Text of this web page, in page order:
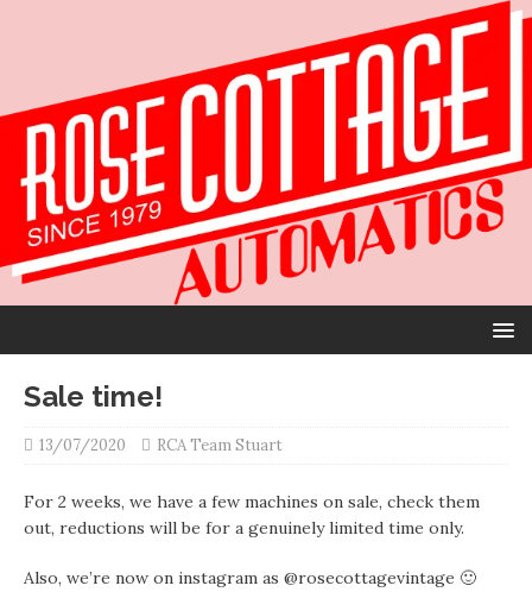
Sale time!
13/07/2020 RCA Team Stuart
For 2 weeks, we have a few machines on sale, check them
out, reductions will be for a genuinely limited time only.
Also, we’re now on instagram as @rosecottagevintage 🙂